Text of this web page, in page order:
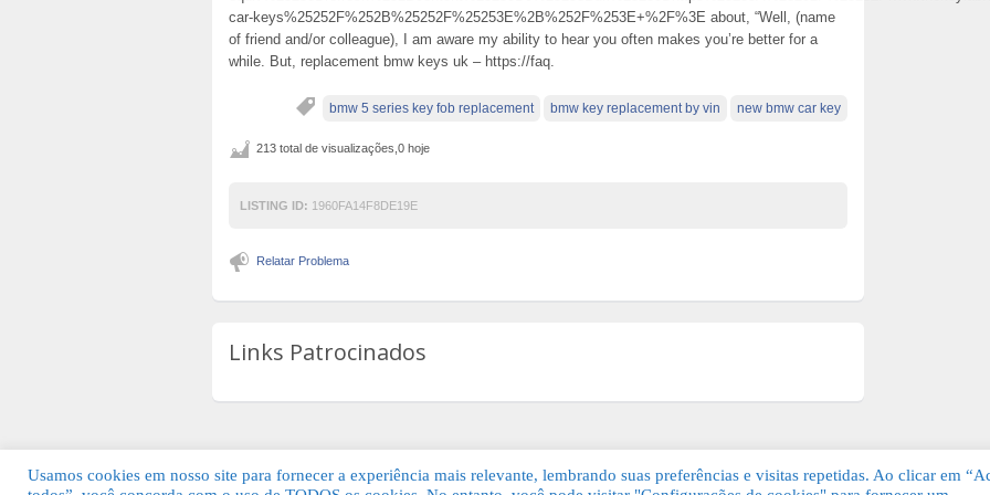
car-keys%25252F%252B%25252F%25253E%2B%252F%253E+%2F%3E about, “Well, (name
of friend and/or colleague), I am aware my ability to hear you often makes you’re better for a
while. But, replacement bmw keys uk – https://faq.
bmw 5 series key fob replacement bmw key replacement by vin new bmw car key
213 total de visualizações,0 hoje
LISTING ID: 1960FA14F8DE19E
Relatar Problema
Links Patrocinados
Usamos cookies em nosso site para fornecer a experiência mais relevante, lembrando suas preferências e visitas repetidas. Ao clicar em